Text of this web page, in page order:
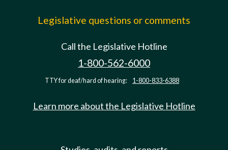
Legislative questions or comments
Call the Legislative Hotline
1-800-562-6000
TTY for deaf/hard of hearing: 1-800-833-6388
Learn more about the Legislative Hotline